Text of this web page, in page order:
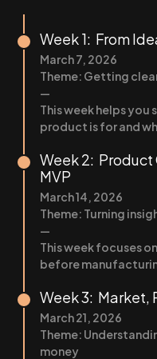
Week 1: From
March 7, 2026
Theme: Getting
—
This week helps
product is for and
Week 2:
MVP
March 14, 2026
Theme: Turning
—
This week focuses
before
Week 3: Market,
March 21, 2026
Theme:
money